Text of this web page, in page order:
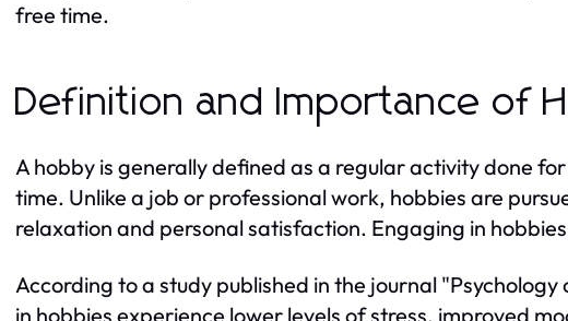
free time.
Definition and Importance of
A hobby is generally defined as a regular activity done
time. Unlike a job or professional work, hobbies are
relaxation and personal satisfaction. Engaging in
According to a study published in the journal
in hobbies experience lower levels of stress, improved